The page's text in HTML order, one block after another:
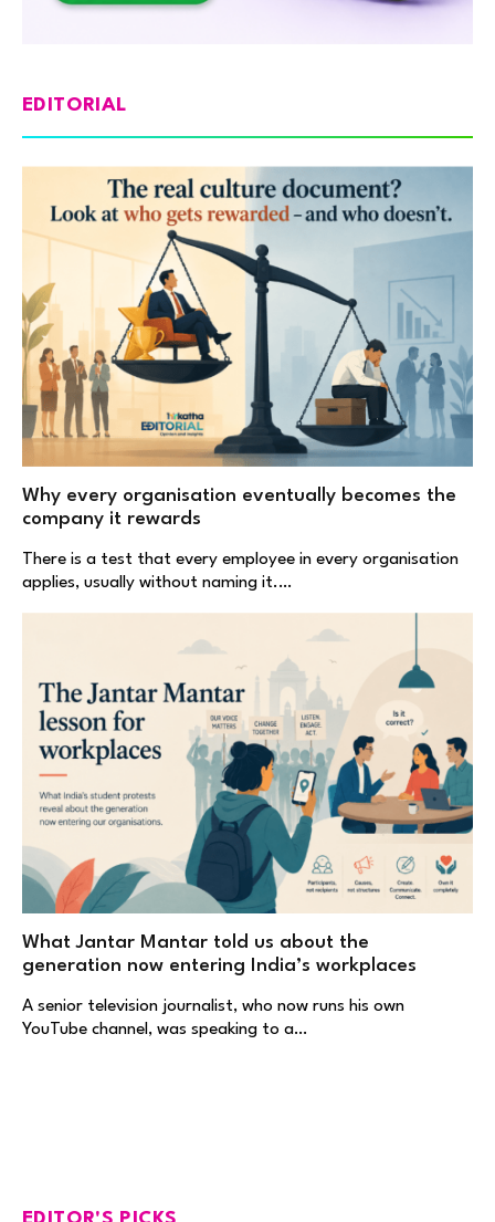
EDITORIAL
Why every organisation eventually becomes the
company it rewards
There is a test that every employee in every organisation
applies, usually without naming it.…
What Jantar Mantar told us about the
generation now entering India’s workplaces
A senior television journalist, who now runs his own
YouTube channel, was speaking to a…